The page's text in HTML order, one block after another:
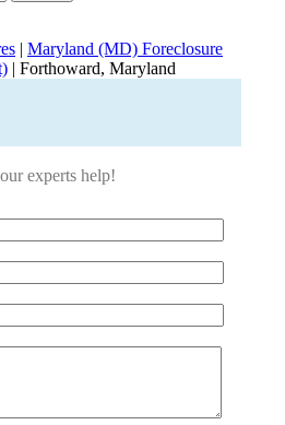
| Maryland (MD) Foreclosure
| Forthoward, Maryland
experts help!